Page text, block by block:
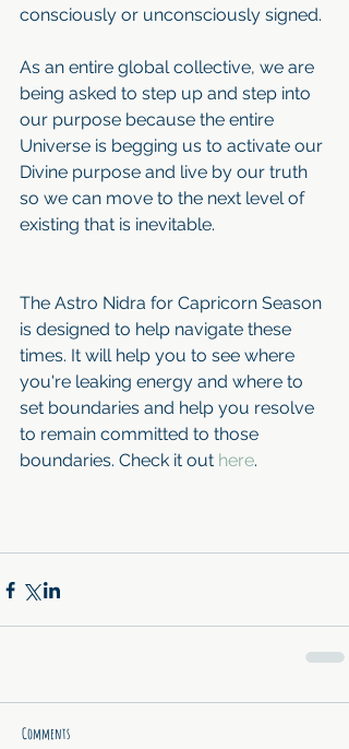
consciously or unconsciously signed.
As an entire global collective, we are
being asked to step up and step into
our purpose because the entire
Universe is begging us to activate our
Divine purpose and live by our truth
so we can move to the next level of
existing that is inevitable.
The Astro Nidra for Capricorn Season
is designed to help navigate these
times. It will help you to see where
you're leaking energy and where to
set boundaries and help you resolve
to remain committed to those
boundaries. Check it out here.
Comments